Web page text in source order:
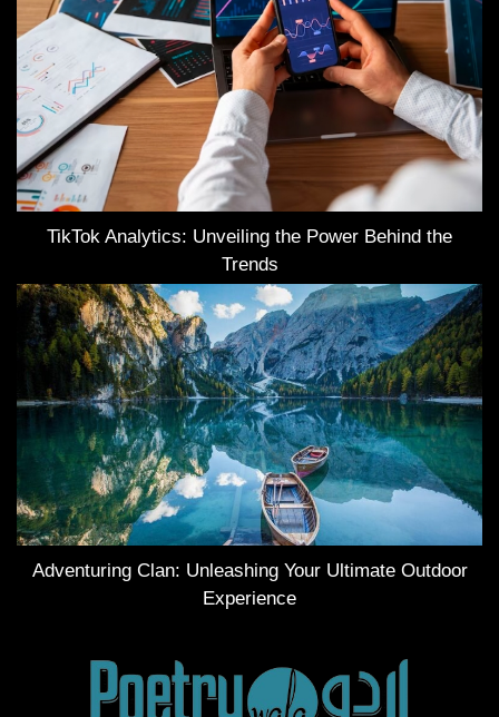
TikTok Analytics: Unveiling the Power Behind the
Trends
Adventuring Clan: Unleashing Your Ultimate Outdoor
Experience